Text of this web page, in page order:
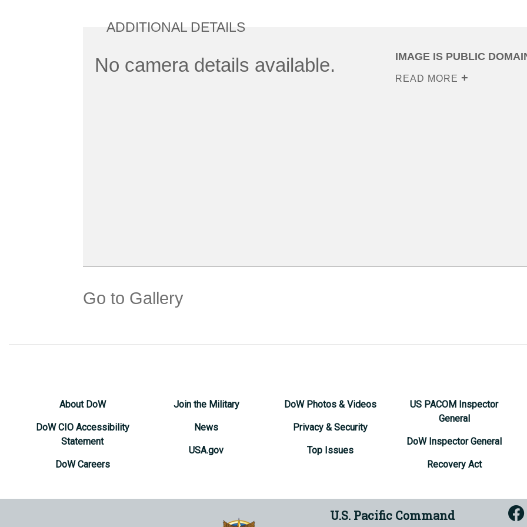
ADDITIONAL DETAILS
No camera details available. IMAGE IS PUBLIC
READ MORE
Go to Gallery
About DoW
DoW CIO Accessibility
Statement
DoW Careers
Join the Military
News
USA.gov
DoW Photos & Videos
Privacy & Security
Top Issues
US PACOM Inspector
General
DoW Inspector General
Recovery Act
U.S. Pacific Command